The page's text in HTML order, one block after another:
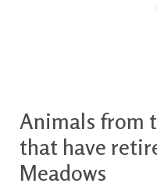
Animals from
that have
Meadows